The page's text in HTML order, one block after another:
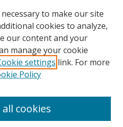
to make our site
cookies to analyze,
our content and your
manage your cookie
settings link. For more
Policy
cookies